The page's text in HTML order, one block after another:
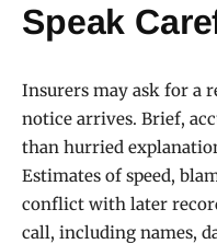
Speak
Insurers may ask for a
notice arrives. Brief,
than hurried
Estimates of speed,
conflict with later
call, including names,